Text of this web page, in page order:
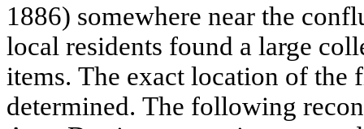
1886) somewhere near the
local residents found a large
items. The exact location of the
determined. The following